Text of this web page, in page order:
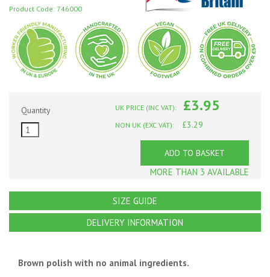
Product Code: 746000
Quantity UK PRICE (INC VAT): £3.95
NON UK (EXC VAT): £3.29
ADD TO BASKET
MORE THAN 3 AVAILABLE
SIZE GUIDE
DELIVERY INFORMATION
Brown polish with no animal ingredients.